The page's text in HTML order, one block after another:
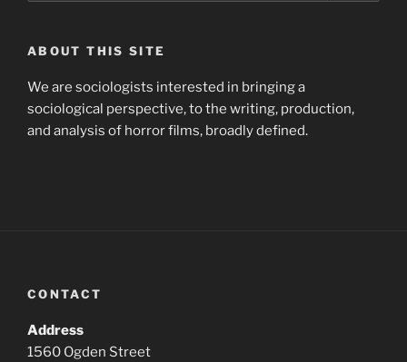
ABOUT THIS SITE
We are sociologists interested in bringing a
sociological perspective, to the writing, production,
and analysis of horror films, broadly defined.
CONTACT
Address
1560 Ogden Street